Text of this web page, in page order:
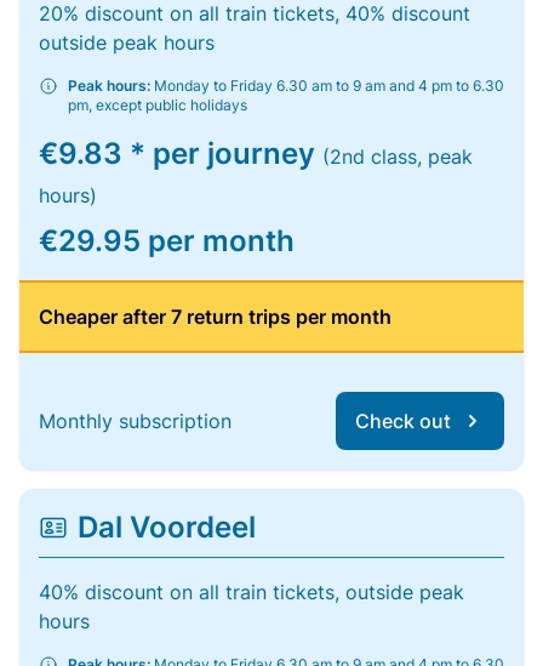
20% discount on all train tickets, 40% discount
outside peak hours
Peak hours: Monday to Friday 6.30 am to 9 am and 4 pm to 6.30
pm, except public holidays
€9.83 * per journey (2nd class, peak
hours)
€29.95 per month
Cheaper after 7 return trips per month
Monthly subscription Check out
Dal Voordeel
40% discount on all train tickets, outside peak
hours